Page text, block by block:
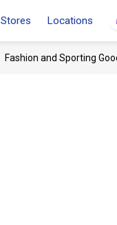
Stores Locations
Fashion and Sporting